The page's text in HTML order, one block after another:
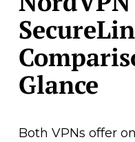
Glance
Both VPNs offer